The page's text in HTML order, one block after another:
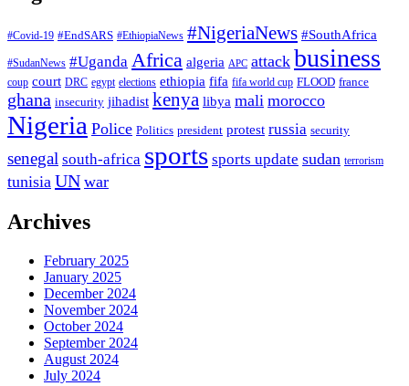
#Covid-19 #EndSARS #EthiopiaNews #NigeriaNews #SouthAfrica
#SudanNews #Uganda Africa algeria APC attack business
coup court DRC egypt elections ethiopia fifa fifa world cup FLOOD france
ghana insecurity jihadist kenya libya mali morocco
Nigeria Police Politics president protest russia security
senegal south-africa sports sports update sudan terrorism
tunisia UN war
Archives
February 2025
January 2025
December 2024
November 2024
October 2024
September 2024
August 2024
July 2024